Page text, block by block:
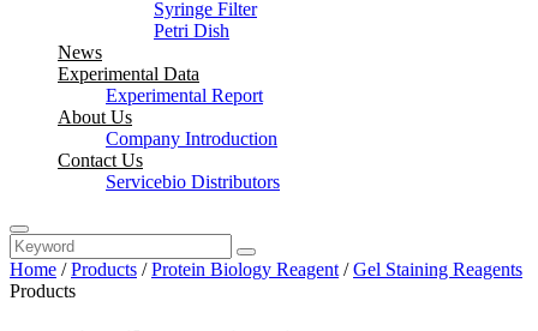
Syringe Filter
Petri Dish
News
Experimental Data
Experimental Report
About Us
Company Introduction
Contact Us
Servicebio Distributors
Home /Products /Protein Biology Reagent /Gel Staining Reagents
Products